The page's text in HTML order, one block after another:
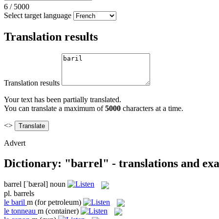
6 / 5000
Select target language
Translation results
Translation results
Your text has been partially translated.
You can translate a maximum of5000 characters at a time.
<>
Advert
Dictionary: "barrel" - translations and
barrel [ˈbærəl] noun
pl. barrels
le baril m (for petroleum)
le tonneau m (container)